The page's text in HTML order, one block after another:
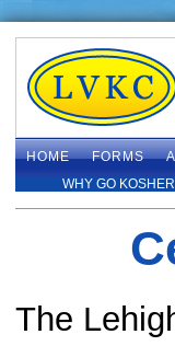
HOME FORMS
WHY GO
The